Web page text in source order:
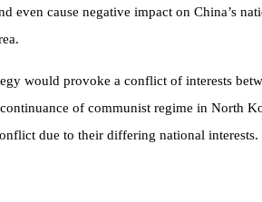
cause negative impact on China’s
would provoke a conflict of interests
of communist regime in North
due to their differing national interests.